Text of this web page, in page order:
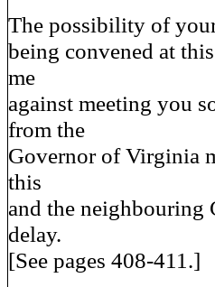
The possibility of
being convened at
me
against meeting you
from the
Governor of Virginia
this
and the
delay.
[See pages 408-411.]